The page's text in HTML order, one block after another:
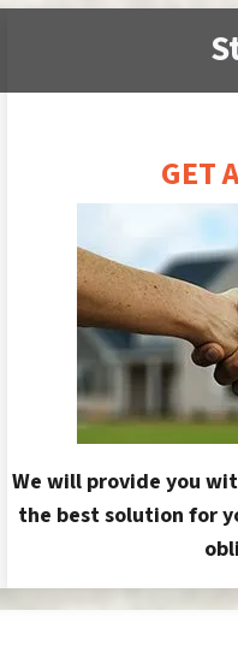
GET
We will provide you
the best solution for